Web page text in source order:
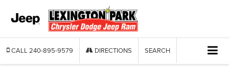
CALL 240-895-9579 DIRECTIONS SEARCH